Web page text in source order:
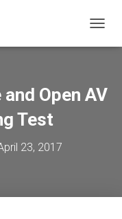
O
L
E
Open AV
Test
23, 2017